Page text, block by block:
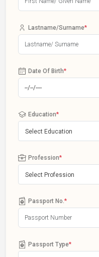
Lastname/Surname*
Date Of Birth*
Education*
Select Education
Profession*
Select Profession
Passport No. *
Passport Type*